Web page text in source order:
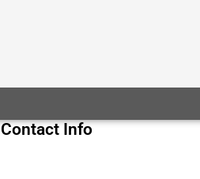
Contact Info